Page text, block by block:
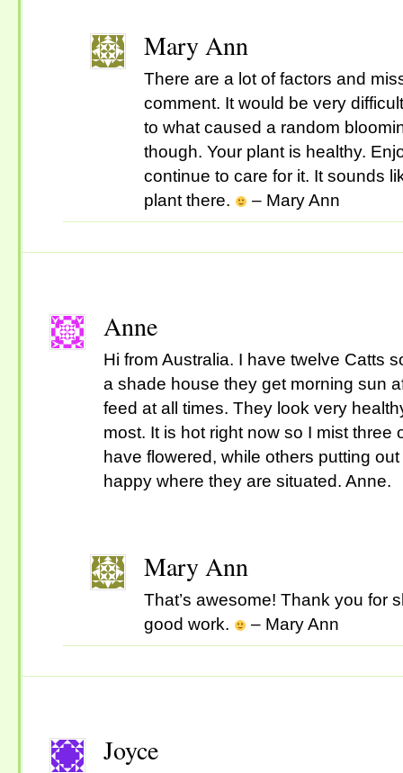
Mary Ann
There are a lot of factors and
comment. It would be very
to what caused a random
though. Your plant is healthy.
continue to care for it. It sounds
plant there.
– Mary Ann
Anne
Hi from Australia. I have twelve Catts
a shade house they get morning sun
feed at all times. They look very
most. It is hot right now so I mist three
have flowered, while others putting
happy where they are situated. Anne.
Mary Ann
That’s awesome! Thank you for
good work.
– Mary Ann
Joyce